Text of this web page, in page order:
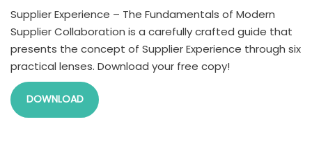
Supplier Experience – The Fundamentals of Modern
Supplier Collaboration is a carefully crafted guide that
presents the concept of Supplier Experience through six
practical lenses. Download your free copy!
DOWNLOAD